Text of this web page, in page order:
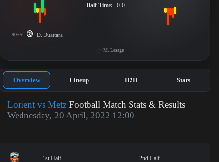
Half Time: 0-0
90+5' D. Ouattara
M. Lesage
Overview Lineup H2H Stats
Lorient vs Metz Football Match Stats & Results
Wednesday, 20 April, 2022 12:00
1st Half 2nd Half